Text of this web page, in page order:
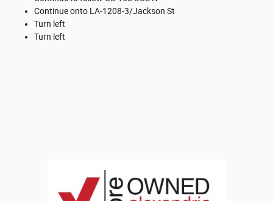
Continue onto LA-1208-3/Jackson St
Turn left
Turn left